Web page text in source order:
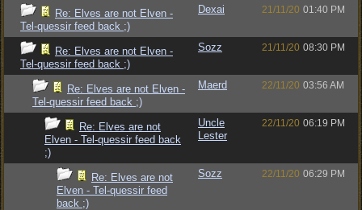
Re: Elves are not Elven -
Tel-quessir feed back ;)
Dexai 21/11/20 01:40 PM
Re: Elves are not Elven -
Tel-quessir feed back ;)
Sozz 21/11/20 08:30 PM
Re: Elves are not Elven -
Tel-quessir feed back ;)
Maerd 22/11/20 03:56 AM
Re: Elves are not
Elven - Tel-quessir feed back
;)
Uncle
Lester
22/11/20 06:19 PM
Re: Elves are not
Elven - Tel-quessir feed
back ;)
Sozz 22/11/20 06:29 PM